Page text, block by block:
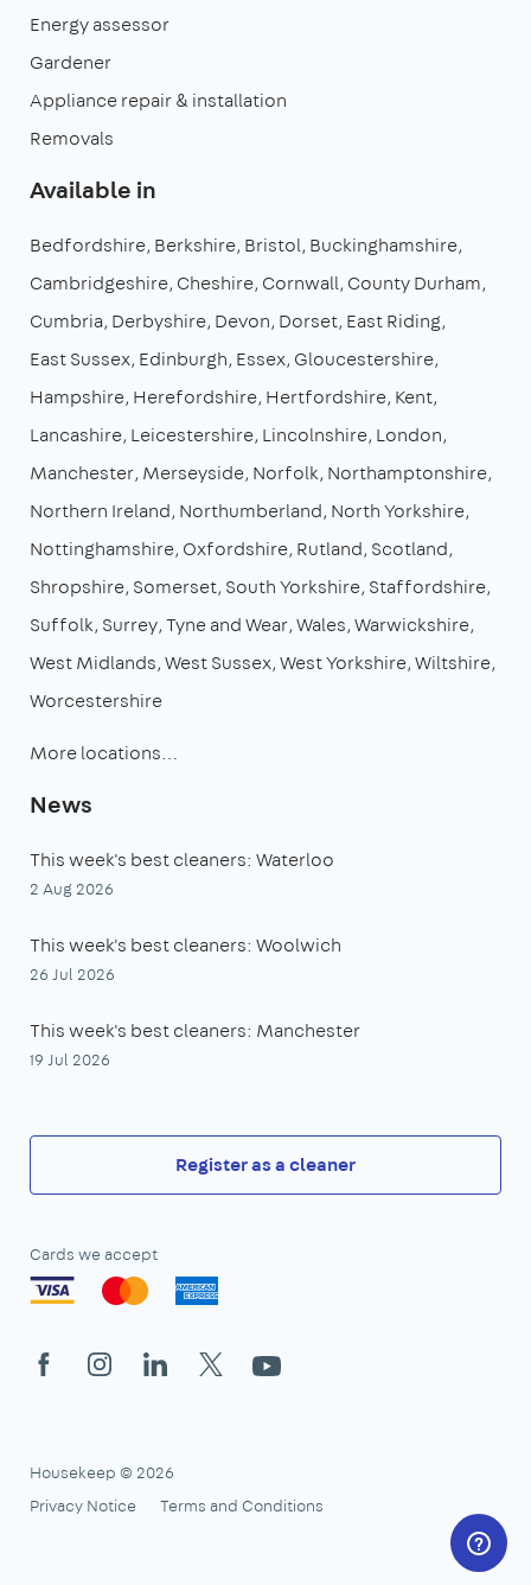
Energy assessor
Gardener
Appliance repair & installation
Removals
Available in
Bedfordshire Berkshire Bristol Buckinghamshire
Cambridgeshire Cheshire Cornwall County Durham
Cumbria Derbyshire Devon Dorset East Riding
East Sussex Edinburgh Essex Gloucestershire
Hampshire Herefordshire Hertfordshire Kent
Lancashire Leicestershire Lincolnshire London
Manchester Merseyside Norfolk Northamptonshire
Northern Ireland Northumberland North Yorkshire
Nottinghamshire Oxfordshire Rutland Scotland
Shropshire Somerset South Yorkshire Staffordshire
Suffolk Surrey Tyne and Wear Wales Warwickshire
West Midlands West Sussex West Yorkshire Wiltshire
Worcestershire
More locations…
News
This week's best cleaners: Waterloo
2 Aug 2026
This week's best cleaners: Woolwich
26 Jul 2026
This week's best cleaners: Manchester
19 Jul 2026
Register as a cleaner
Cards we accept
FacebookInstagramLinkedIn
X YouTube
Housekeep © 2026
Privacy Notice
Terms and Conditions